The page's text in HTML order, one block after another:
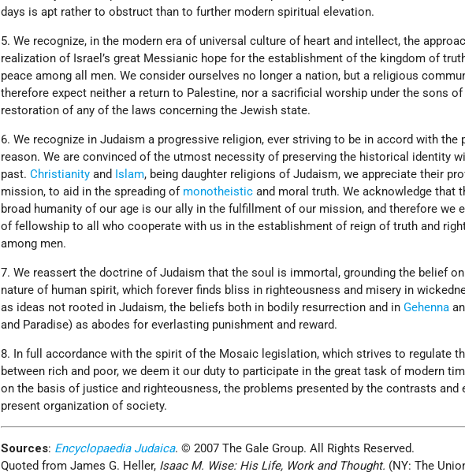
days is apt rather to obstruct than to further modern spiritual elevation.
5. We recognize, in the modern era of universal culture of heart and intellect, the
realization of Israel’s great Messianic hope for the establishment of the kingdom of
peace among all men. We consider ourselves no longer a nation, but a religious
therefore expect neither a return to Palestine, nor a sacrificial worship under the sons
restoration of any of the laws concerning the Jewish state.
6. We recognize in Judaism a progressive religion, ever striving to be in accord with the
reason. We are convinced of the utmost necessity of preserving the historical identity
past.Christianity and Islam, being daughter religions of Judaism, we appreciate their
mission, to aid in the spreading of monotheistic and moral truth. We acknowledge that
broad humanity of our age is our ally in the fulfillment of our mission, and therefore we
of fellowship to all who cooperate with us in the establishment of reign of truth and
among men.
7. We reassert the doctrine of Judaism that the soul is immortal, grounding the belief
nature of human spirit, which forever finds bliss in righteousness and misery in
as ideas not rooted in Judaism, the beliefs both in bodily resurrection and inGehenna
and Paradise) as abodes for everlasting punishment and reward.
8. In full accordance with the spirit of the Mosaic legislation, which strives to regulate
between rich and poor, we deem it our duty to participate in the great task of modern
on the basis of justice and righteousness, the problems presented by the contrasts and
present organization of society.
Sources: Encyclopaedia Judaica. © 2007 The Gale Group. All Rights Reserved.
Quoted from James G. Heller, Isaac M. Wise: His Life, Work and Thought. (NY: The